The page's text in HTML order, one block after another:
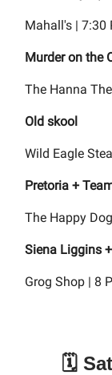
Mahall's | 7:30
Murder on the
The Hanna
Old skool
Wild Eagle
Pretoria +
The Happy
Siena Liggins
Grog Shop | 8
🗓️